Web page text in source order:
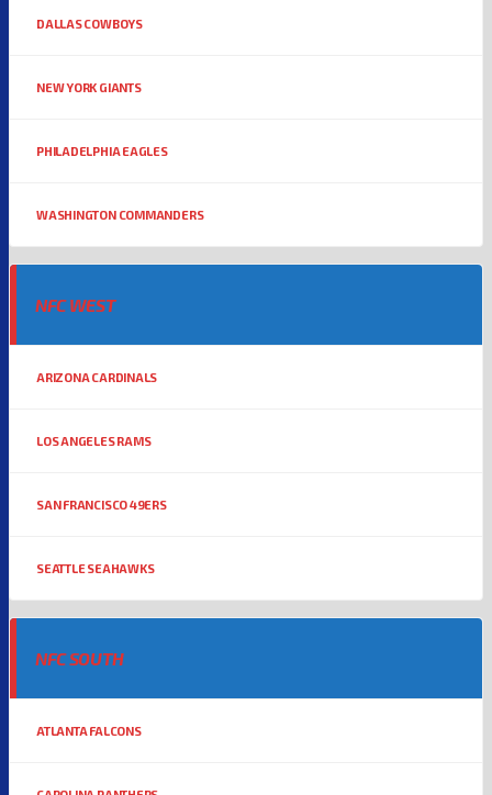
DALLAS COWBOYS
NEW YORK GIANTS
PHILADELPHIA EAGLES
WASHINGTON COMMANDERS
NFC WEST
ARIZONA CARDINALS
LOS ANGELES RAMS
SAN FRANCISCO 49ERS
SEATTLE SEAHAWKS
NFC SOUTH
ATLANTA FALCONS